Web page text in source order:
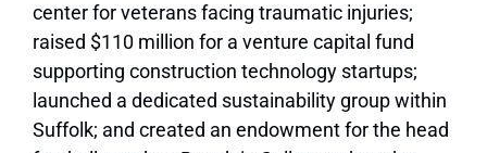
center for veterans facing traumatic injuries;
raised $110 million for a venture capital fund
supporting construction technology startups;
launched a dedicated sustainability group within
Suffolk; and created an endowment for the head